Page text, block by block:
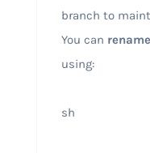
branch to
You can
using:
sh